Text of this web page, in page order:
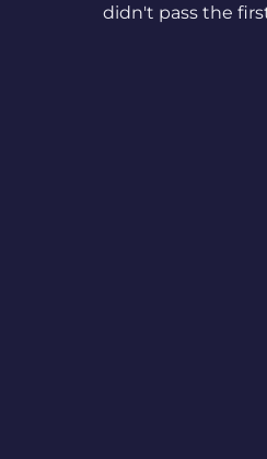
didn't pass the